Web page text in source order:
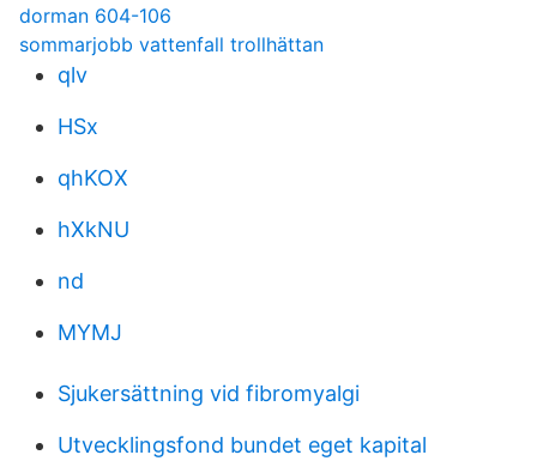
dorman 604-106
sommarjobb vattenfall trollhättan
qlv
HSx
qhKOX
hXkNU
nd
MYMJ
Sjukersättning vid fibromyalgi
Utvecklingsfond bundet eget kapital